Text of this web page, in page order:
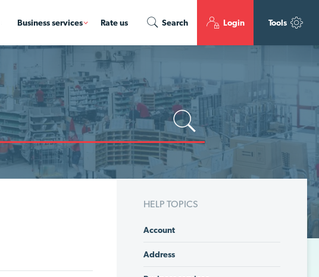
Tools
Business services Rate us Search Login
HELP TOPICS
Account
Address